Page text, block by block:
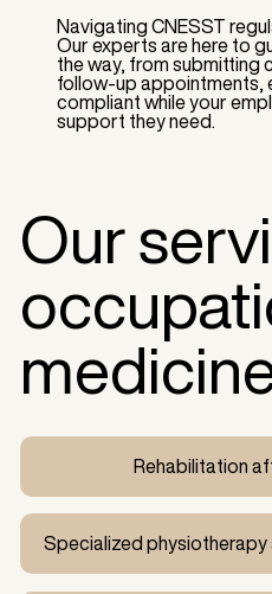
Navigating CNESST
Our experts are here to
the way, from submitting
follow-up appointments,
compliant while your
support they need.
Our
Rehabilitation
Specialized